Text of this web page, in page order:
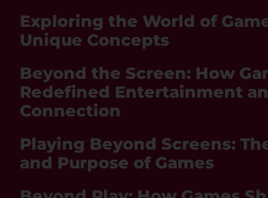
Exploring the World of
Unique Concepts
Beyond the Screen: How
Redefined Entertainment
Connection
Playing Beyond Screens:
and Purpose of Games